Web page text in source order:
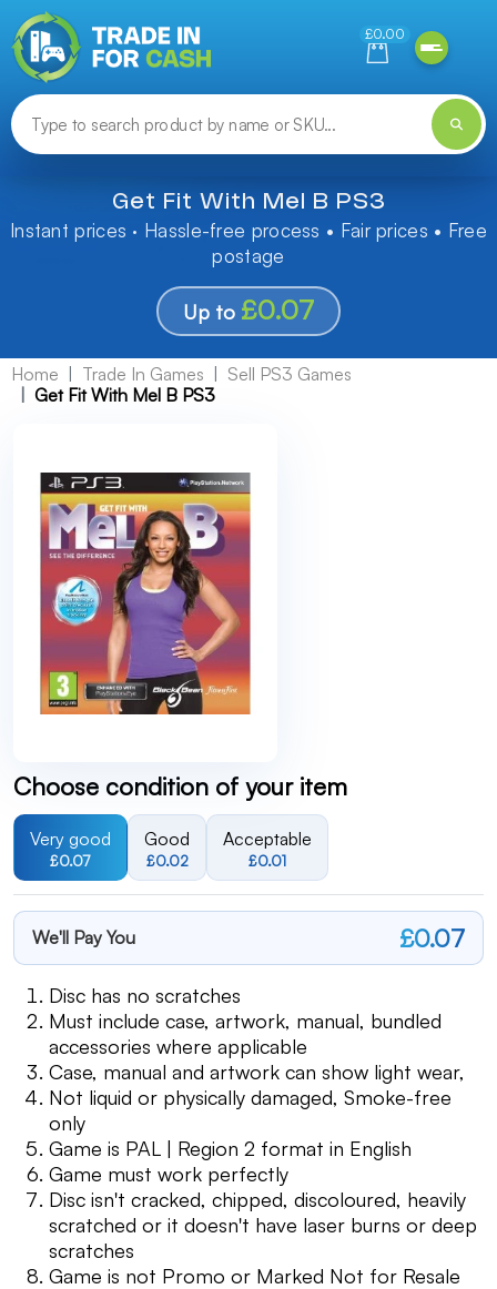
£0.00
Get Fit With Mel B PS3
Instant prices · Hassle-free process • Fair prices • Free
postage
Up to £0.07
Home Trade In Games
Sell PS3 Games
Get Fit With Mel B PS3
Choose condition of your item
Very good
£0.07
Good
£0.02
Acceptable
£0.01
We'll Pay You £0.07
Disc has no scratches
Must include case, artwork, manual, bundled
accessories where applicable
Case, manual and artwork can show light wear,
Not liquid or physically damaged, Smoke-free
only
Game is PAL | Region 2 format in English
Game must work perfectly
Disc isn't cracked, chipped, discoloured, heavily
scratched or it doesn't have laser burns or deep
scratches
Game is not Promo or Marked Not for Resale